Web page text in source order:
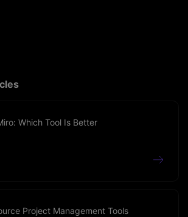
Which Tool Is Better
Project Management Tools